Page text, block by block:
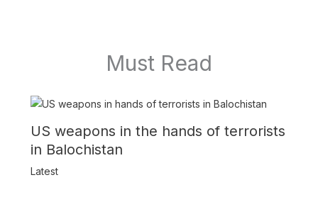
Must Read
US weapons in the hands of terrorists
in Balochistan
Latest